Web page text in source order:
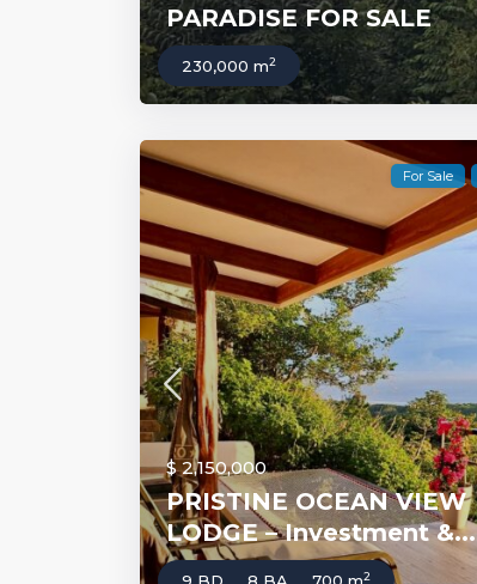
PARADISE FOR SALE
230,000 m2
For Sale
$ 2,150,000
PRISTINE OCEAN VIEW
LODGE – Investment &...
2